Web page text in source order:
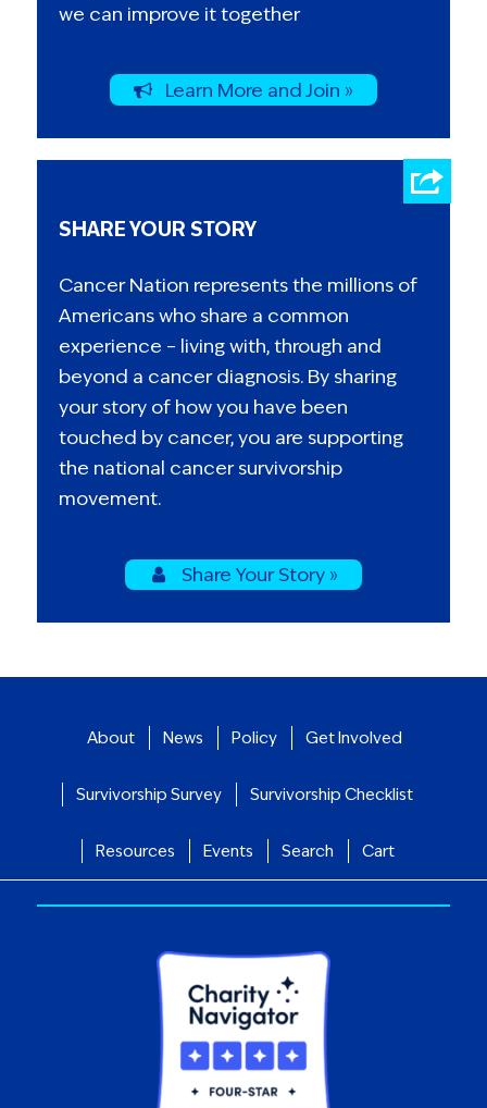
we can improve it together
Learn More and Join »
SHARE YOUR STORY
Cancer Nation represents the millions of
Americans who share a common
experience – living with, through and
beyond a cancer diagnosis. By sharing
your story of how you have been
touched by cancer, you are supporting
the national cancer survivorship
movement.
Share Your Story »
About News Policy Get Involved
Survivorship Survey Survivorship Checklist
Resources Events Search Cart